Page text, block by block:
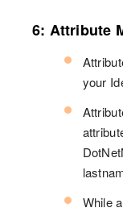
6: Attribute
your
While